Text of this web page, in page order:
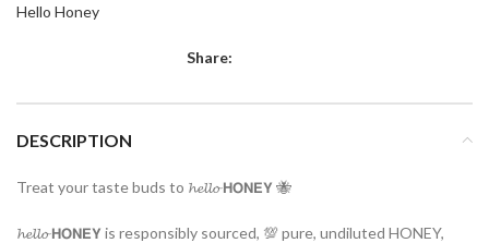
Hello Honey
Share:
DESCRIPTION
Treat your taste buds to 𝓱𝓮𝓵𝓵𝓸 𝗛𝗢𝗡𝗘𝗬 🐝
𝓱𝓮𝓵𝓵𝓸 𝗛𝗢𝗡𝗘𝗬 is responsibly sourced, 💯 pure, undiluted HONEY,